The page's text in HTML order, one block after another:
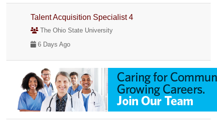
Talent Acquisition Specialist 4
The Ohio State University
6 Days Ago